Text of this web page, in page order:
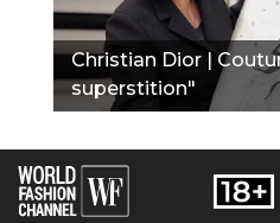
Christian Dior |
superstition"